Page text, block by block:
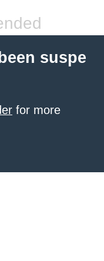
suspe
for more